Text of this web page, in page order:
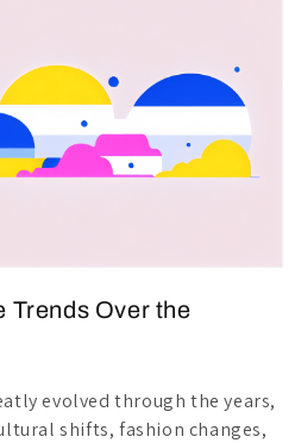
Trends Over the
evolved through the years,
shifts, fashion changes,